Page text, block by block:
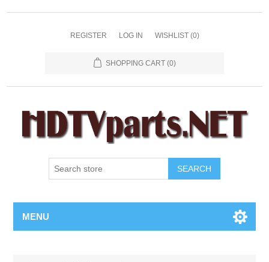
REGISTER LOG IN WISHLIST (0)
SHOPPING CART (0)
SEARCH
MENU